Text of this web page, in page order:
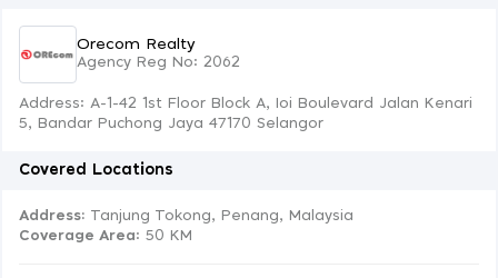
Orecom Realty
Agency Reg No: 2062
Address: A-1-42 1st Floor Block A, Ioi Boulevard Jalan Kenari
5, Bandar Puchong Jaya 47170 Selangor
Covered Locations
Address: Tanjung Tokong, Penang, Malaysia
Coverage Area: 50 KM